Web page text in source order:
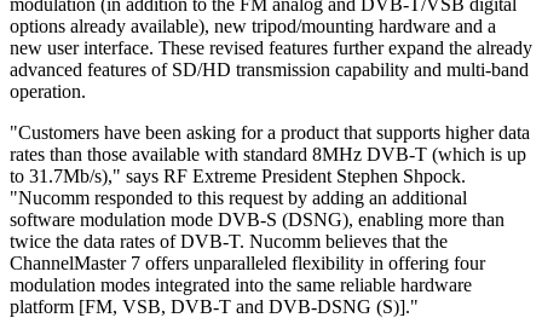
options already available), new tripod/mounting hardware and a
new user interface. These revised features further expand the already
advanced features of SD/HD transmission capability and multi-band
operation.
"Customers have been asking for a product that supports higher data
rates than those available with standard 8MHz DVB-T (which is up
to 31.7Mb/s)," says RF Extreme President Stephen Shpock.
"Nucomm responded to this request by adding an additional
software modulation mode DVB-S (DSNG), enabling more than
twice the data rates of DVB-T. Nucomm believes that the
ChannelMaster 7 offers unparalleled flexibility in offering four
modulation modes integrated into the same reliable hardware
platform [FM, VSB, DVB-T and DVB-DSNG (S)]."